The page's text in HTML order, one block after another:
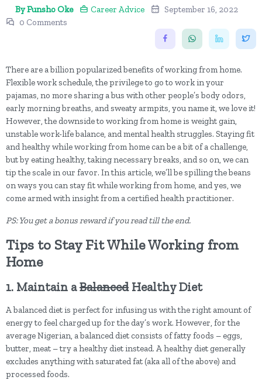
By Funsho Oke Career Advice
September 16, 2022
0 Comments
There are a billion popularized benefits of working from home.
Flexible work schedule, the privilege to go to work in your
pajamas, no more sharing a bus with other people’s body odors,
early morning breaths, and sweaty armpits, you name it, we love it!
However, the downside to working from home is weight gain,
unstable work-life balance, and mental health struggles. Staying fit
and healthy while working from home can be a bit of a challenge,
but by eating healthy, taking necessary breaks, and so on, we can
tip the scale in our favor. In this article, we’ll be spilling the beans
on ways you can stay fit while working from home, and yes, we
come armed with insight from a certified health practitioner.
PS: You get a bonus reward if you read till the end.
Tips to Stay Fit While Working from
Home
1. Maintain aBalancedHealthy Diet
A balanced diet is perfect for infusing us with the right amount of
energy to feel charged up for the day’s work. However, for the
average Nigerian, a balanced diet consists of fatty foods – eggs,
butter, meat – try a healthy diet instead. A healthy diet generally
excludes anything with saturated fat (aka all of the above) and
processed foods.